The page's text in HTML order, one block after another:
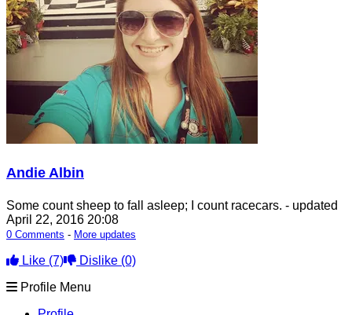
Andie Albin
Some count sheep to fall asleep; I count racecars. - updated
April 22, 2016 20:08
0 Comments - More updates
Like (7) Dislike (0)
Profile Menu